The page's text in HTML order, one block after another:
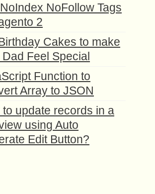
NoFollow Tags
2
Cakes to make
Feel Special
Function to
Array to JSON
to update records in a
using Auto
Edit Button?